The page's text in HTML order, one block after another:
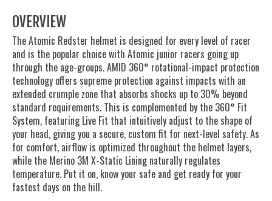
OVERVIEW
The Atomic Redster helmet is designed for every level of racer
and is the popular choice with Atomic junior racers going up
through the age-groups. AMID 360° rotational-impact protection
technology offers supreme protection against impacts with an
extended crumple zone that absorbs shocks up to 30% beyond
standard requirements. This is complemented by the 360° Fit
System, featuring Live Fit that intuitively adjust to the shape of
your head, giving you a secure, custom fit for next-level safety. As
for comfort, airflow is optimized throughout the helmet layers,
while the Merino 3M X-Static Lining naturally regulates
temperature. Put it on, know your safe and get ready for your
fastest days on the hill.